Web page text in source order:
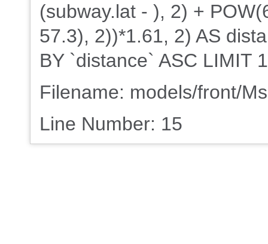
(subway.lat - ), 2) +
57.3), 2))*1.61, 2) AS
BY `distance` ASC LIMIT 1
Filename: models/front/
Line Number: 15